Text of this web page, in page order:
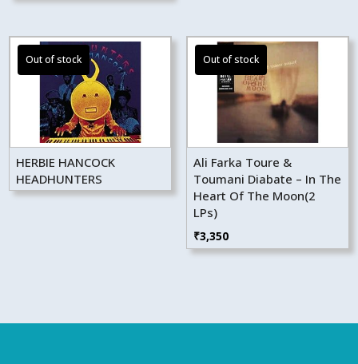
HERBIE HANCOCK
HEADHUNTERS
Ali Farka Toure &
Toumani Diabate – In The
Heart Of The Moon(2
LPs)
₹3,350